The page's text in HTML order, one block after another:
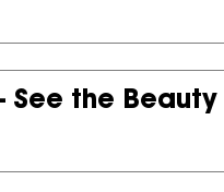
See the Beauty